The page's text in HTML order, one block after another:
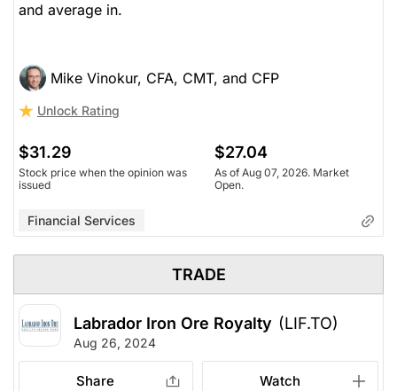
and average in.
Mike Vinokur, CFA, CMT, and CFP
Unlock Rating
$31.29
Stock price when the opinion was
issued
$27.04
As of Aug 07, 2026. Market
Open.
Financial Services
TRADE
Labrador Iron Ore Royalty (LIF.TO)
Aug 26, 2024
Share Watch